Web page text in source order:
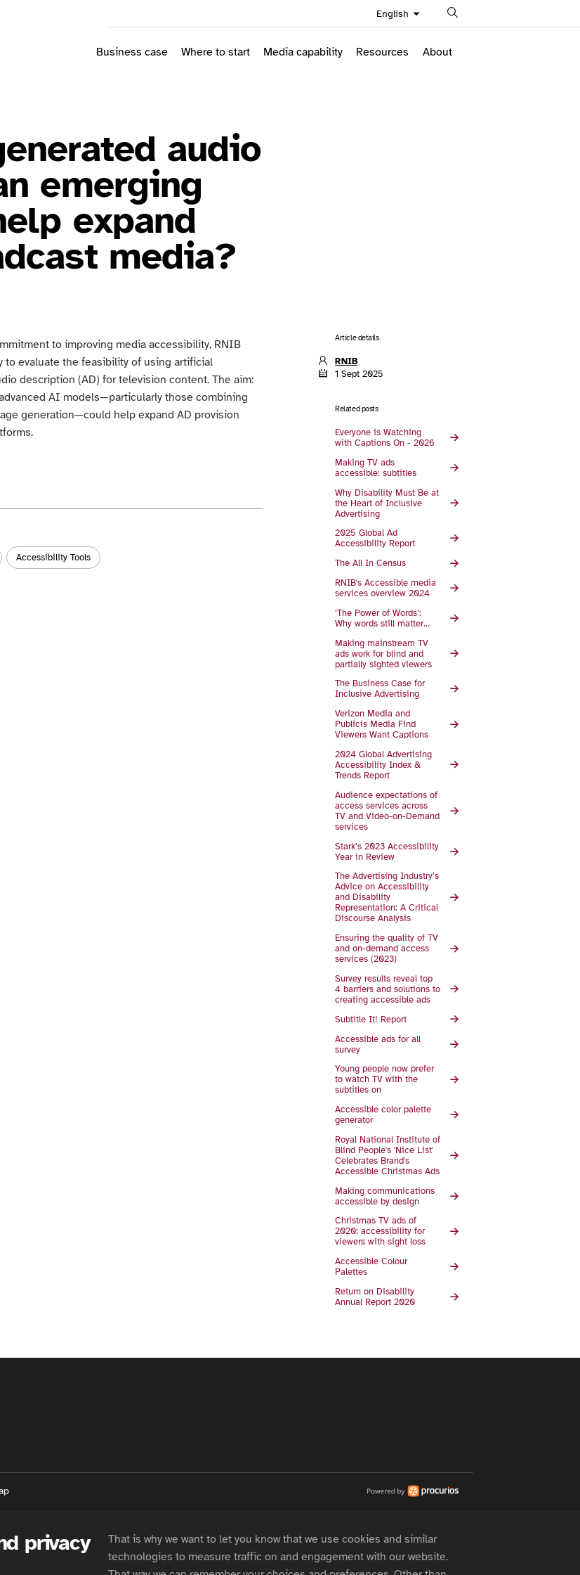
Business case Where to start Media capability Resources About
English Search
audio
emerging
expand
media?
to improving media accessibility, RNIB
to evaluate the feasibility of using artificial
description (AD) for television content. The aim:
AI models—particularly those combining
generation—could help expand AD provision
Accessibility Tools
Article details
RNIB
1 Sept 2025
Related posts
Everyone is Watching
with Captions On - 2026
Making TV ads
accessible: subtitles
Why Disability Must Be at
the Heart of Inclusive
Advertising
2025 Global Ad
Accessibility Report
The All In Census
RNIB's Accessible media
services overview 2024
‘The Power of Words’:
Why words still matter…
Making mainstream TV
ads work for blind and
partially sighted viewers
The Business Case for
Inclusive Advertising
Verizon Media and
Publicis Media Find
Viewers Want Captions
2024 Global Advertising
Accessibility Index &
Trends Report
Audience expectations of
access services across
TV and Video-on-Demand
services
Stark’s 2023 Access­ibility
Year in Review
The Advertising Industry’s
Advice on Accessibility
and Disability
Representation: A Critical
Discourse Analysis
Ensuring the quality of TV
and on-demand access
services (2023)
Survey results reveal top
4 barriers and solutions to
creating accessible ads
Subtitle It! Report
Accessible ads for all
survey
Young people now prefer
to watch TV with the
subtitles on
Accessible color palette
generator
Royal National Institute of
Blind People's 'Nice List'
Celebrates Brand's
Accessible Christmas Ads
Making communications
accessible by design
Christmas TV ads of
2020: accessibility for
viewers with sight loss
Accessible Colour
Palettes
Return on Disability
Annual Report 2020
privacy
That is why we want to let you know that we use cookies and similar
technologies to measure traffic on and engagement with our website.